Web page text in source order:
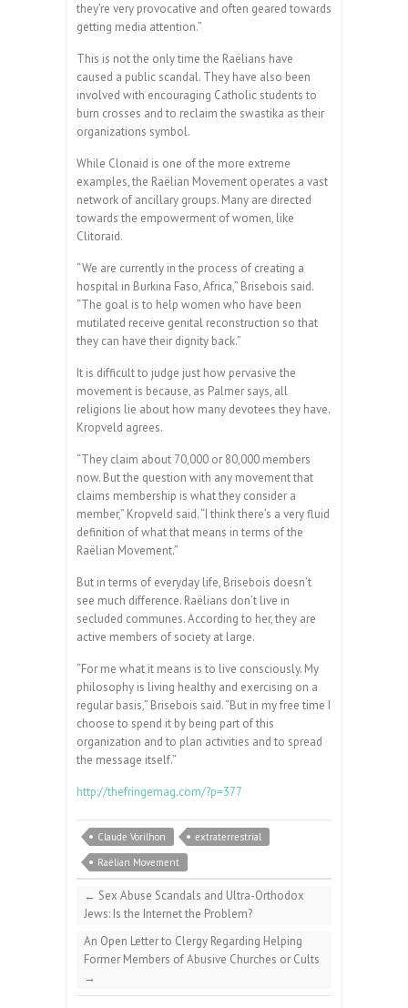
they’re very provocative and often geared towards
getting media attention.”
This is not the only time the Raëlians have
caused a public scandal. They have also been
involved with encouraging Catholic students to
burn crosses and to reclaim the swastika as their
organizations symbol.
While Clonaid is one of the more extreme
examples, the Raëlian Movement operates a vast
network of ancillary groups. Many are directed
towards the empowerment of women, like
Clitoraid.
“We are currently in the process of creating a
hospital in Burkina Faso, Africa,” Brisebois said.
“The goal is to help women who have been
mutilated receive genital reconstruction so that
they can have their dignity back.”
It is difficult to judge just how pervasive the
movement is because, as Palmer says, all
religions lie about how many devotees they have.
Kropveld agrees.
“They claim about 70,000 or 80,000 members
now. But the question with any movement that
claims membership is what they consider a
member,” Kropveld said. “I think there’s a very fluid
definition of what that means in terms of the
Raëlian Movement.”
But in terms of everyday life, Brisebois doesn’t
see much difference. Raëlians don’t live in
secluded communes. According to her, they are
active members of society at large.
“For me what it means is to live consciously. My
philosophy is living healthy and exercising on a
regular basis,” Brisebois said. “But in my free time I
choose to spend it by being part of this
organization and to plan activities and to spread
the message itself.”
http://thefringemag.com/?p=377
Claude Vorilhon
extraterrestrial
Raëlian Movement
← Sex Abuse Scandals and Ultra-Orthodox
Jews: Is the Internet the Problem?
An Open Letter to Clergy Regarding Helping
Former Members of Abusive Churches or Cults
→